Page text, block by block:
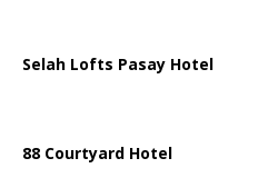
Selah Lofts Pasay Hotel
88 Courtyard Hotel